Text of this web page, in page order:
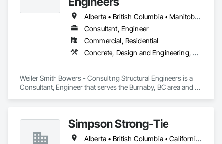
Alberta • British Columbia • Manitoba • Newfoundland and Labrador • Ontario • Québec • Saskatchewan
Consultant, Engineer
Commercial, Residential
Concrete, Design and Engineering, Masonry, Structural Steel
Weiler Smith Bowers - Consulting Structural Engineers is a
Consultant, Engineer that serves the Burnaby, BC area and
Simpson Strong-Tie
Alberta • British Columbia • California • Florida • Illinois • Manitoba • Massachusetts • Montana • New Brunswick • Ontario • Oregon • Québec • Saskatchewan • Washington